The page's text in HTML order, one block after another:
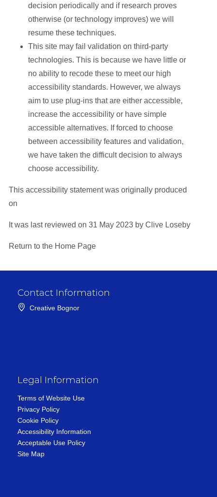
decision periodically and if research proves
otherwise (or technology improves) we will
resume these techniques.
This site may fail validation on third-party
technologies. This is because we have little or
no ability to recode these to meet our high
accessibility standards. However, we always
aim to use plug-ins that are either accessible,
increase the accessibility or have simple
accessible alternatives. If forced to choose
between accessibility features and validation,
we have taken the difficult decision to always
choose accessibility.
This accessibility statement was originally produced
on
It was last reviewed on 31 May 2023 by Clive Loseby
Return to the Home Page
Contact Information
Creative Bognor
Legal Information
Terms of Website Use
Privacy Policy
Cookie Policy
Accessibility Information
Acceptable Use Policy
Site Map